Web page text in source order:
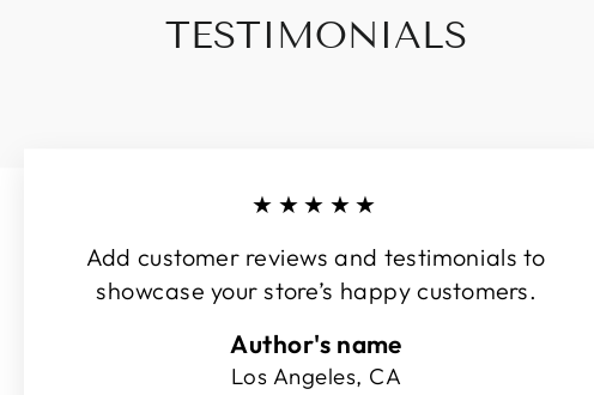
TESTIMONIALS
★★★★★
Add customer reviews and testimonials to
showcase your store’s happy customers.
Author's name
Los Angeles, CA